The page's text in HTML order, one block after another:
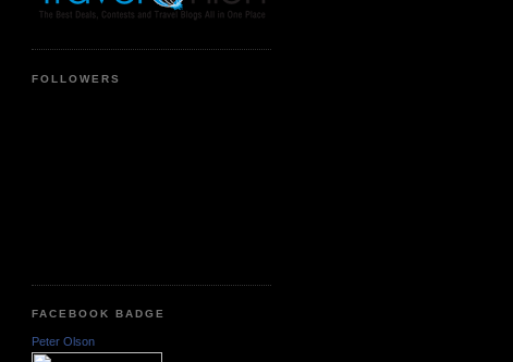
FOLLOWERS
FACEBOOK BADGE
Peter Olson